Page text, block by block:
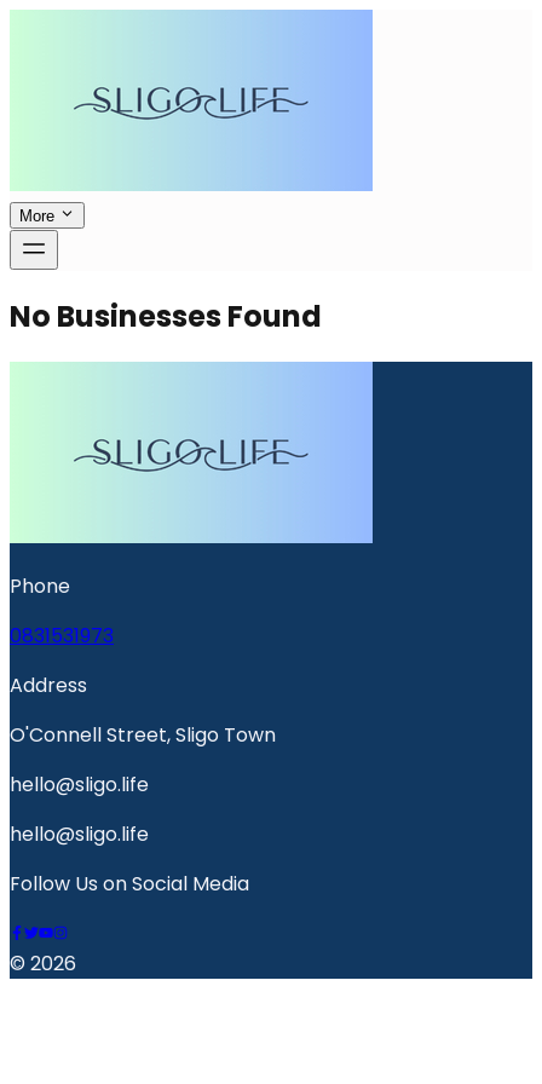
More
No Businesses Found
Phone
0831531973
Address
O'Connell Street, Sligo Town
hello@sligo.life
hello@sligo.life
Follow Us on Social Media
© 2026